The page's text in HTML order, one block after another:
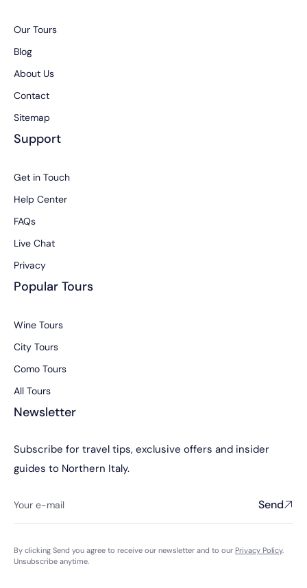
Our Tours
Blog
About Us
Contact
Sitemap
Support
Get in Touch
Help Center
FAQs
Live Chat
Privacy
Popular Tours
Wine Tours
City Tours
Como Tours
All Tours
Newsletter
Subscribe for travel tips, exclusive offers and insider
guides to Northern Italy.
Send
By clicking Send you agree to receive our newsletter and to our Privacy Policy.
Unsubscribe anytime.